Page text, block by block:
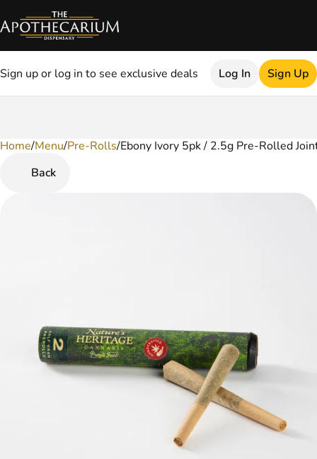
Sign up or log in to see exclusive deals Log In Sign Up
Home/Menu/Pre-Rolls/Ebony Ivory 5pk / 2.5g Pre-Rolled
Back
0